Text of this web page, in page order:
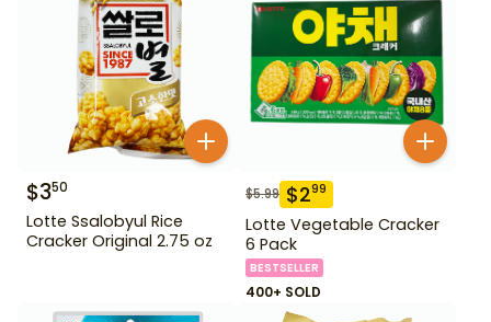
$350
Lotte Ssalobyul Rice
Cracker Original 2.75 oz
$5.99 $299
Lotte Vegetable Cracker
6 Pack
BESTSELLER
400+ SOLD